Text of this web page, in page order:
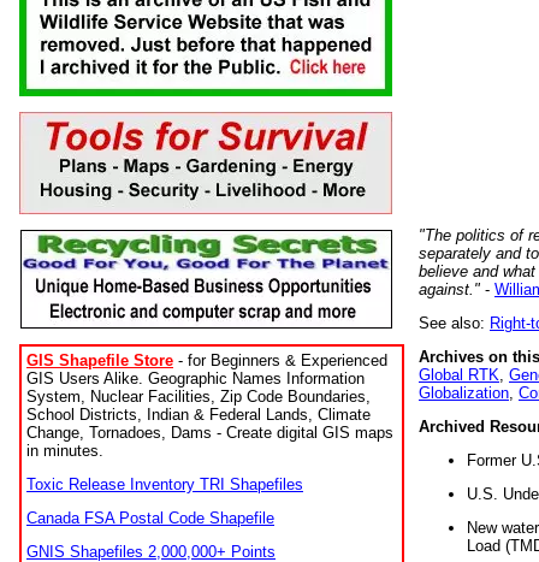
GIS Shapefile Store - for Beginners & Experienced
GIS Users Alike. Geographic Names Information
System, Nuclear Facilities, Zip Code Boundaries,
School Districts, Indian & Federal Lands, Climate
Change, Tornadoes, Dams - Create digital GIS maps
in minutes.
Toxic Release Inventory TRI Shapefiles
Canada FSA Postal Code Shapefile
GNIS Shapefiles 2,000,000+ Points
"The politics of
separately and
believe and
against." -
See also: Right-
Archives on
Global RTK
Globalization
Archived
Former
U.S.
New
Load